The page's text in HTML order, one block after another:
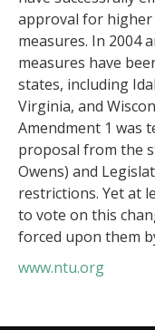
approval for
measures. In 2004
measures have
states, including
Virginia, and
Amendment 1 was
proposal from the
Owens) and
restrictions. Yet at
to vote on this
forced upon them
www.ntu.org